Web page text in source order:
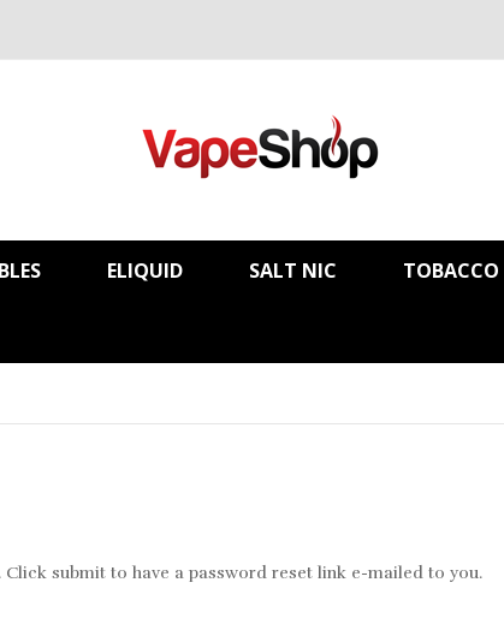
ELIQUID SALT NIC TOBACCO
submit to have a password reset link e-mailed to you.